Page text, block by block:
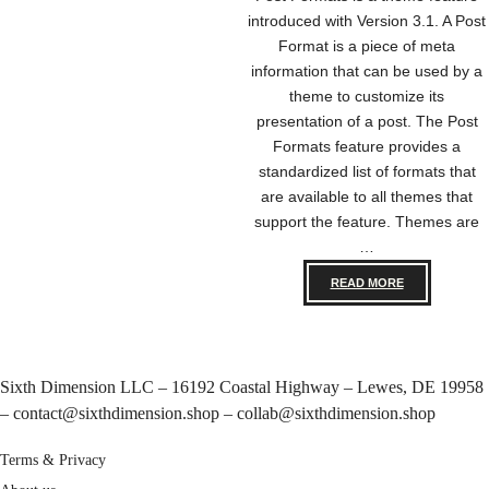
introduced with Version 3.1. A Post
Format is a piece of meta
information that can be used by a
theme to customize its
presentation of a post. The Post
Formats feature provides a
standardized list of formats that
are available to all themes that
support the feature. Themes are
…
READ MORESTATUS
POST
Sixth Dimension LLC – 16192 Coastal Highway – Lewes, DE 19958
– contact@sixthdimension.shop – collab@sixthdimension.shop
Terms & Privacy